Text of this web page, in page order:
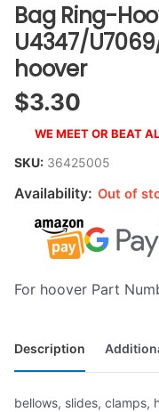
Bag Ring-
U4347/
hoover
$3.30
WE MEET OR BEAT
SKU: 36425005
Availability: Out of
For hoover Part
Description
bellows, slides, clamps,